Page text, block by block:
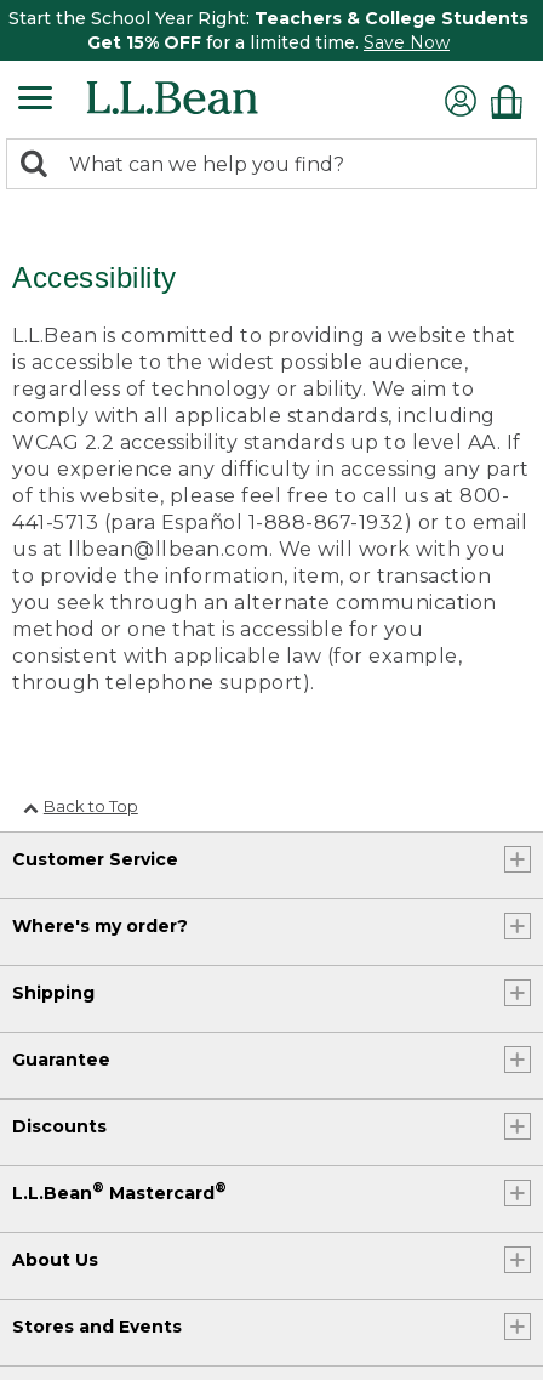
Start the School Year Right: Teachers & College Students
Get 15% OFF for a limited time. Save Now
search
Search:
Accessibility
L.L.Bean is committed to providing a website that
is accessible to the widest possible audience,
regardless of technology or ability. We aim to
comply with all applicable standards, including
WCAG 2.2 accessibility standards up to level AA. If
you experience any difficulty in accessing any part
of this website, please feel free to call us at 800-
441-5713 (para Español 1-888-867-1932) or to email
us at llbean@llbean.com. We will work with you
to provide the information, item, or transaction
you seek through an alternate communication
method or one that is accessible for you
consistent with applicable law (for example,
through telephone support).
Back to Top
Customer Service
Where's my order?
Shipping
Guarantee
Discounts
L.L.Bean® Mastercard®
About Us
Stores and Events